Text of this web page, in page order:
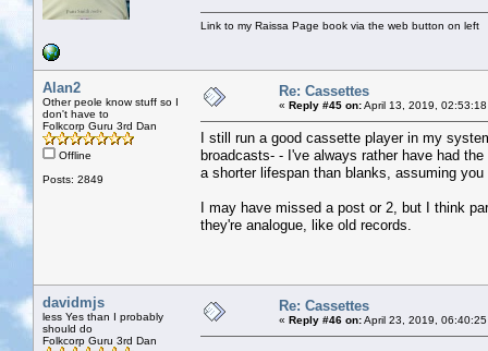
Link to my Raissa Page book via the web button on left
Alan2
Other peole know stuff so I
don't have to
Folkcorp Guru 3rd Dan
Offline
Posts: 2849
Re: Cassettes
« Reply #45 on:April 13, 2019,
I still run a good cassette player in my
broadcasts- - I've always rather have had
a shorter lifespan than blanks, assuming
I may have missed a post or 2, but I think
they're analogue, like old records.
davidmjs
less Yes than I probably
should do
Folkcorp Guru 3rd Dan
Re: Cassettes
« Reply #46 on:April 23, 2019,